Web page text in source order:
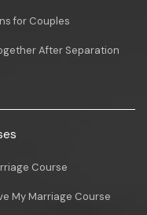
for Couples
After Separation
Course
My Marriage Course